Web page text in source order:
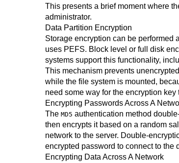
This presents a brief moment where
administrator.
Data Partition Encryption
Storage encryption can be performed
uses PEFS. Block level or full disk
systems support this functionality,
This mechanism prevents
while the file system is mounted,
need some way for the encryption
Encrypting Passwords Across A
The MD5 authentication method
then encrypts it based on a random
network to the server. Double-
encrypted password to connect to the
Encrypting Data Across A Network